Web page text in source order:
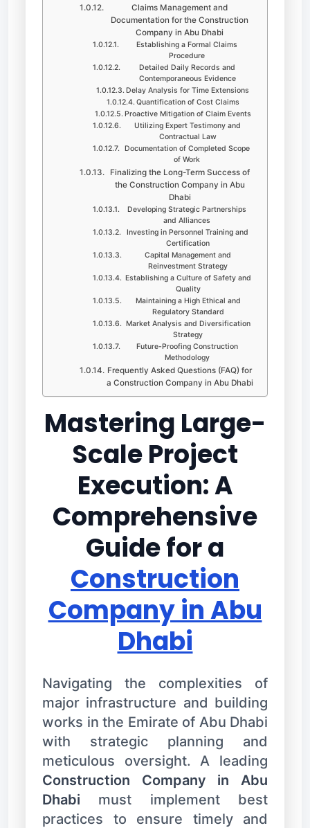
Claims Management and
Documentation for the Construction
Company in Abu Dhabi
Establishing a Formal Claims
Procedure
Detailed Daily Records and
Contemporaneous Evidence
Delay Analysis for Time Extensions
Quantification of Cost Claims
Proactive Mitigation of Claim Events
Utilizing Expert Testimony and
Contractual Law
Documentation of Completed Scope
of Work
Finalizing the Long-Term Success of
the Construction Company in Abu
Dhabi
Developing Strategic Partnerships
and Alliances
Investing in Personnel Training and
Certification
Capital Management and
Reinvestment Strategy
Establishing a Culture of Safety and
Quality
Maintaining a High Ethical and
Regulatory Standard
Market Analysis and Diversification
Strategy
Future-Proofing Construction
Methodology
Frequently Asked Questions (FAQ) for
a Construction Company in Abu Dhabi
Mastering Large-
Scale Project
Execution: A
Comprehensive
Guide for a
Construction
Company in Abu
Dhabi
Navigating the complexities of
major infrastructure and building
works in the Emirate of Abu Dhabi
with strategic planning and
meticulous oversight. A leading
Construction Company in Abu
Dhabi must implement best
practices to ensure timely and